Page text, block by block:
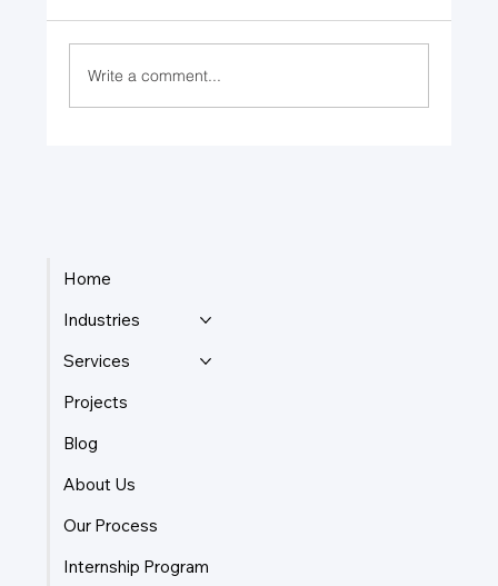
Write a comment...
Home
Industries
Services
Projects
Blog
About Us
Our Process
Internship Program